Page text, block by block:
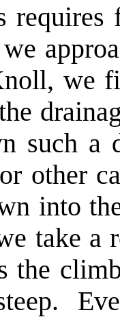
we
such a
other
into
take
the